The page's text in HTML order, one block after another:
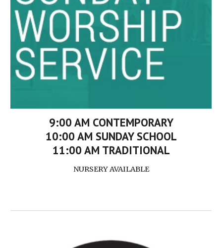
9:00 AM CONTEMPORARY
10:00 AM SUNDAY SCHOOL
11:00 AM TRADITIONAL
NURSERY AVAILABLE